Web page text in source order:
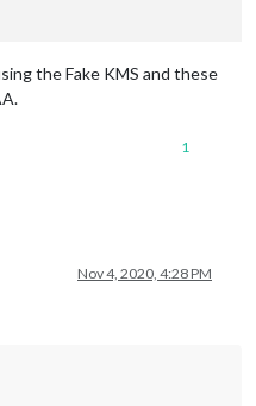
the Fake KMS and these
1
Nov 4, 2020, 4:28 PM